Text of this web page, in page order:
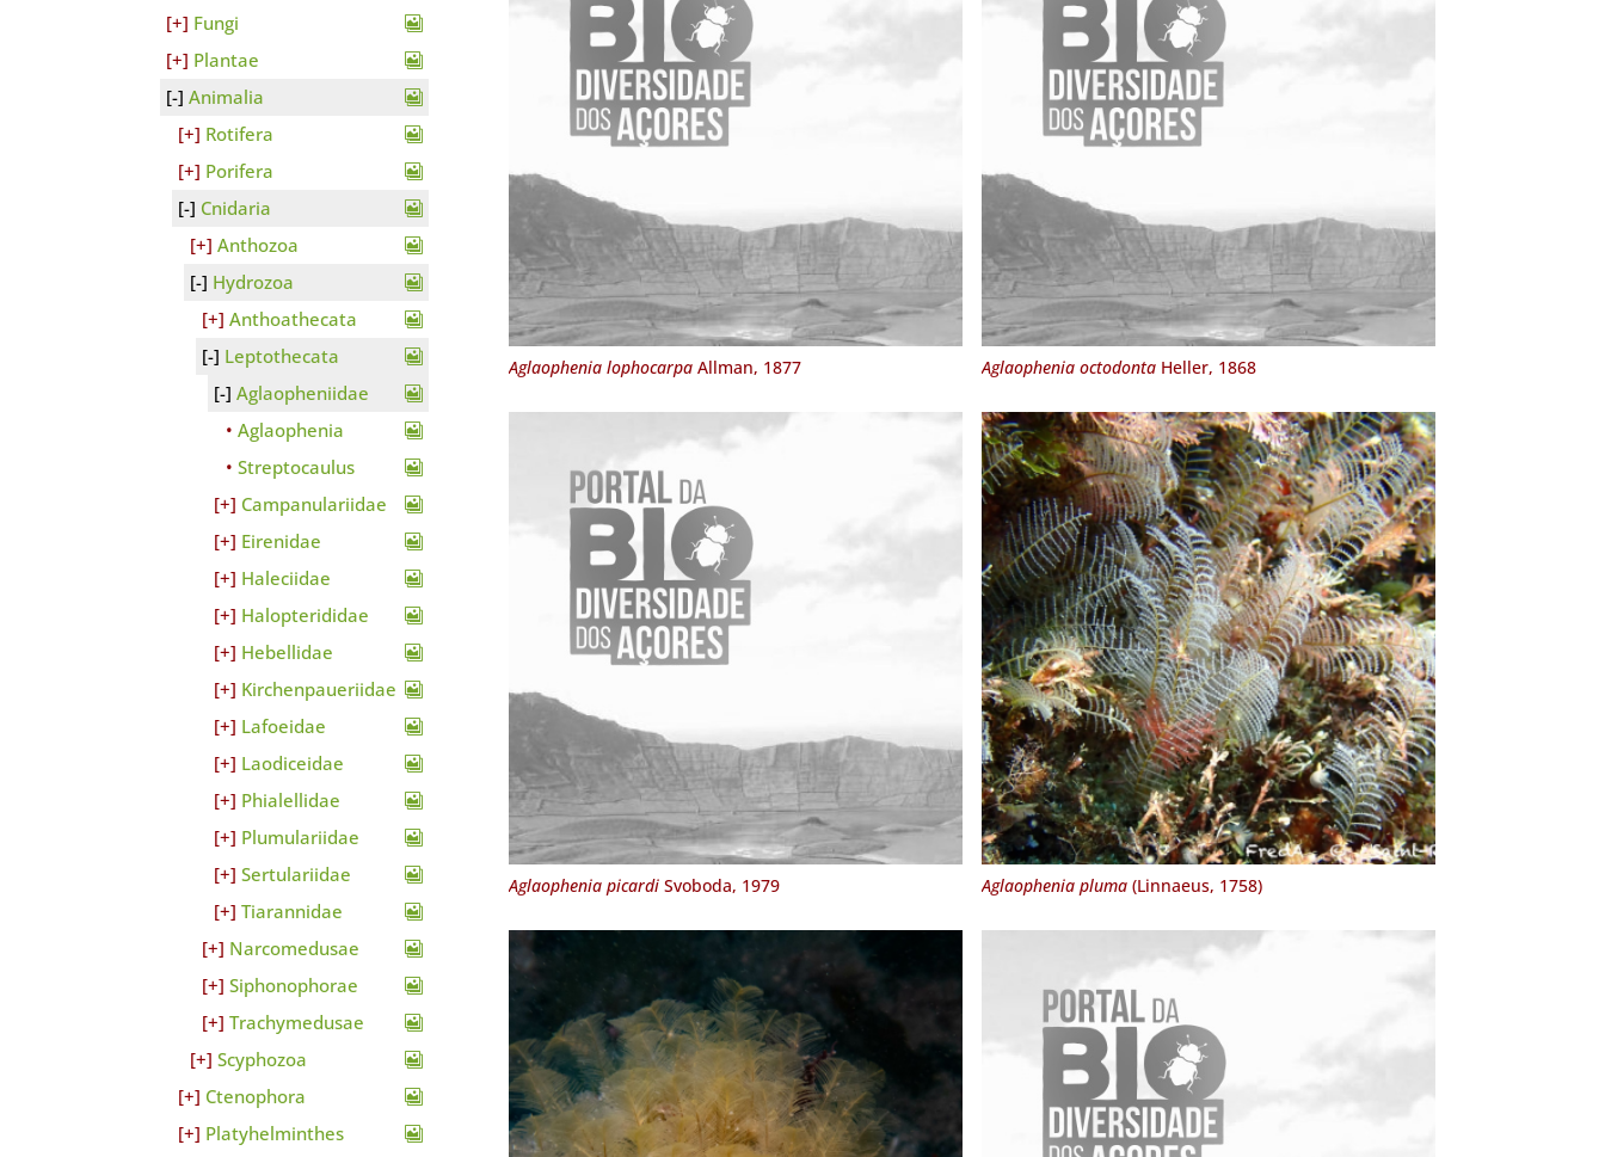
Fungi
Plantae
Animalia
Rotifera
Porifera
Cnidaria
Anthozoa
Hydrozoa
Anthoathecata
Leptothecata
Aglaopheniidae
Aglaophenia
Streptocaulus
Campanulariidae
Eirenidae
Haleciidae
Halopterididae
Hebellidae
Kirchenpaueriidae
Lafoeidae
Laodiceidae
Phialellidae
Plumulariidae
Sertulariidae
Tiarannidae
Narcomedusae
Siphonophorae
Trachymedusae
Scyphozoa
Ctenophora
Platyhelminthes
Aglaophenia lophocarpaAllman, 1877 Aglaophenia octodontaHeller, 1868
Aglaophenia picardiSvoboda, 1979 Aglaophenia pluma(Linnaeus, 1758)